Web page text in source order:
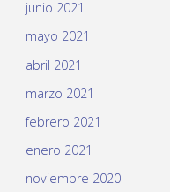
junio 2021
mayo 2021
abril 2021
marzo 2021
febrero 2021
enero 2021
noviembre 2020